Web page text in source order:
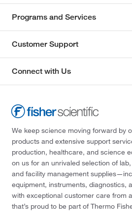
Programs and Services
Customer Support
Connect with Us
We keep science moving forward by
products and extensive support
production, healthcare, and science
on us for an unrivaled selection of
and facility management
equipment, instruments, diagnostics,
with exceptional customer care from
that’s proud to be part of Thermo